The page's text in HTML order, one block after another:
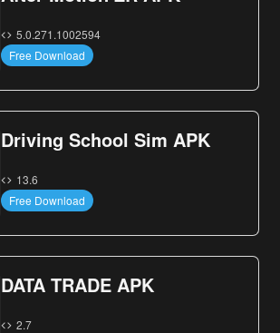
5.0.271.1002594
Free Download
Driving School Sim APK
13.6
Free Download
DATA TRADE APK
2.7